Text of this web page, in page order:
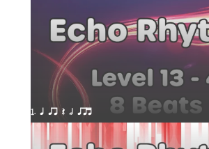
1. q qr Q h qrt